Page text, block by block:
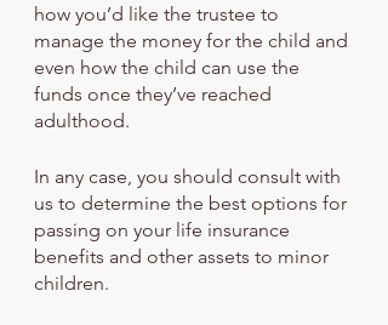
how you’d like the trustee to
manage the money for the child and
even how the child can use the
funds once they’ve reached
adulthood.
In any case, you should consult with
us to determine the best options for
passing on your life insurance
benefits and other assets to minor
children.